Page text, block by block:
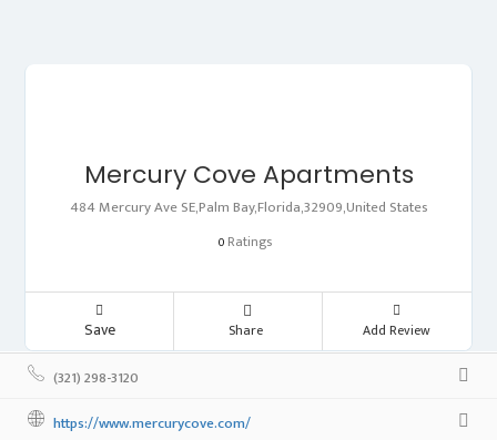
Mercury Cove Apartments
484 Mercury Ave SE,Palm Bay,Florida,32909,United States
0 Ratings
Save Share Add Review
(321) 298-3120
https://www.mercurycove.com/